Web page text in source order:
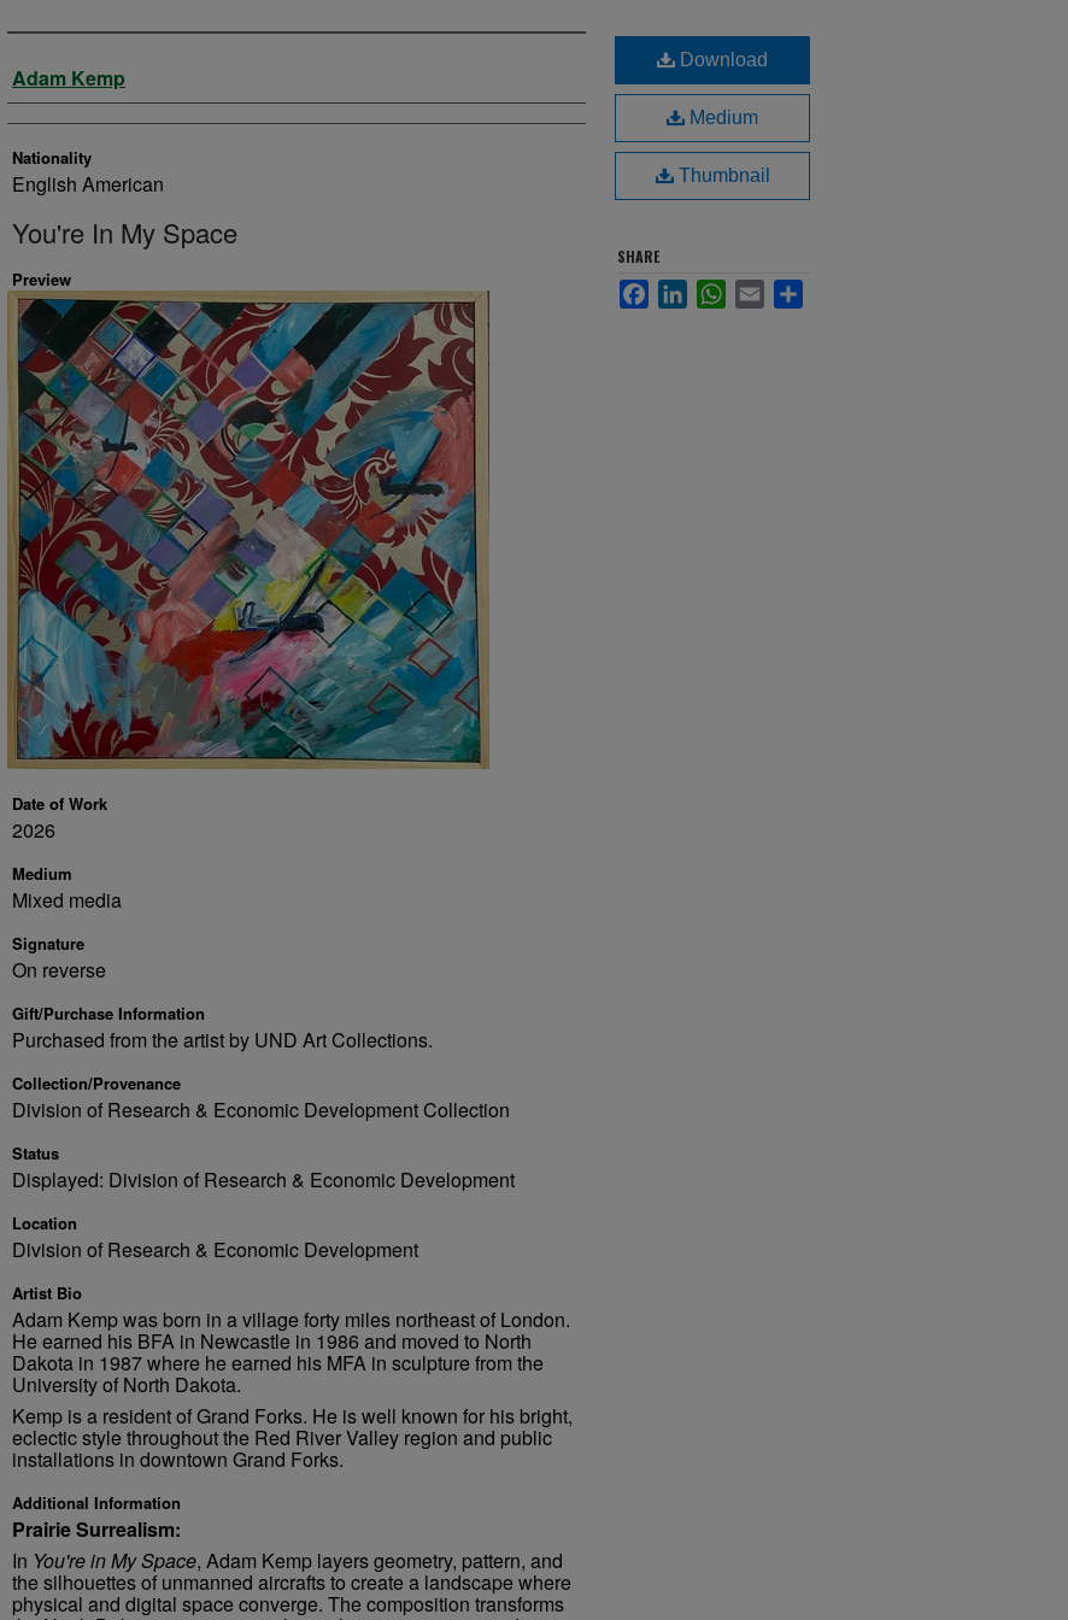
Artist
Adam Kemp
Nationality
English American
You're In My Space
Preview
Date of Work
2026
Medium
Mixed media
Signature
On reverse
Gift/Purchase Information
Purchased from the artist by UND Art Collections.
Collection/Provenance
Division of Research & Economic Development Collection
Status
Displayed: Division of Research & Economic Development
Location
Division of Research & Economic Development
Artist Bio
Adam Kemp was born in a village forty miles northeast of London.
He earned his BFA in Newcastle in 1986 and moved to North
Dakota in 1987 where he earned his MFA in sculpture from the
University of North Dakota.
Kemp is a resident of Grand Forks. He is well known for his bright,
eclectic style throughout the Red River Valley region and public
installations in downtown Grand Forks.
Additional Information
Prairie Surrealism:
In You're in My Space, Adam Kemp layers geometry, pattern, and
the silhouettes of unmanned aircrafts to create a landscape where
physical and digital space converge. The composition transforms
Download
Medium
Thumbnail
SHARE
FacebookLinkedInWhatsApp
Email